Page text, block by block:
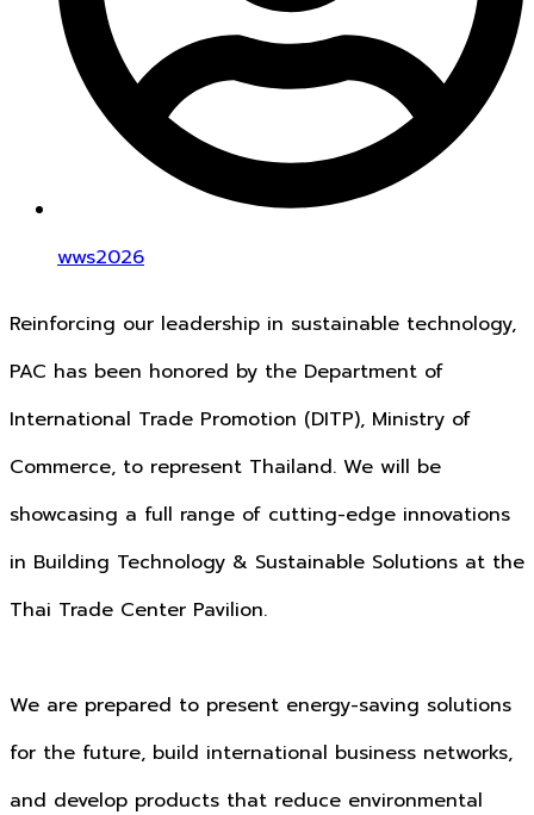
wws2026
Reinforcing our leadership in sustainable technology,
PAC has been honored by the Department of
International Trade Promotion (DITP), Ministry of
Commerce, to represent Thailand. We will be
showcasing a full range of cutting-edge innovations
in Building Technology & Sustainable Solutions at the
Thai Trade Center Pavilion.
We are prepared to present energy-saving solutions
for the future, build international business networks,
and develop products that reduce environmental